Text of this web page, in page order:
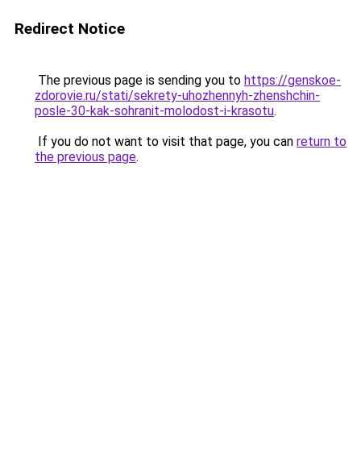
Redirect Notice
The previous page is sending you to https://genskoe-
zdorovie.ru/stati/sekrety-uhozhennyh-zhenshchin-
posle-30-kak-sohranit-molodost-i-krasotu.
If you do not want to visit that page, you can return to
the previous page.